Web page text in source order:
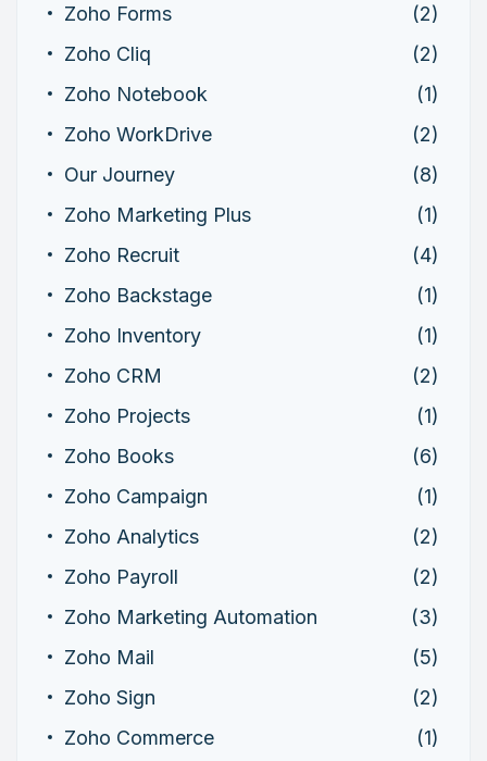
Zoho Forms
(2)
Zoho Cliq
(2)
Zoho Notebook
(1)
Zoho WorkDrive
(2)
Our Journey
(8)
Zoho Marketing Plus
(1)
Zoho Recruit
(4)
Zoho Backstage
(1)
Zoho Inventory
(1)
Zoho CRM
(2)
Zoho Projects
(1)
Zoho Books
(6)
Zoho Campaign
(1)
Zoho Analytics
(2)
Zoho Payroll
(2)
Zoho Marketing Automation
(3)
Zoho Mail
(5)
Zoho Sign
(2)
Zoho Commerce
(1)